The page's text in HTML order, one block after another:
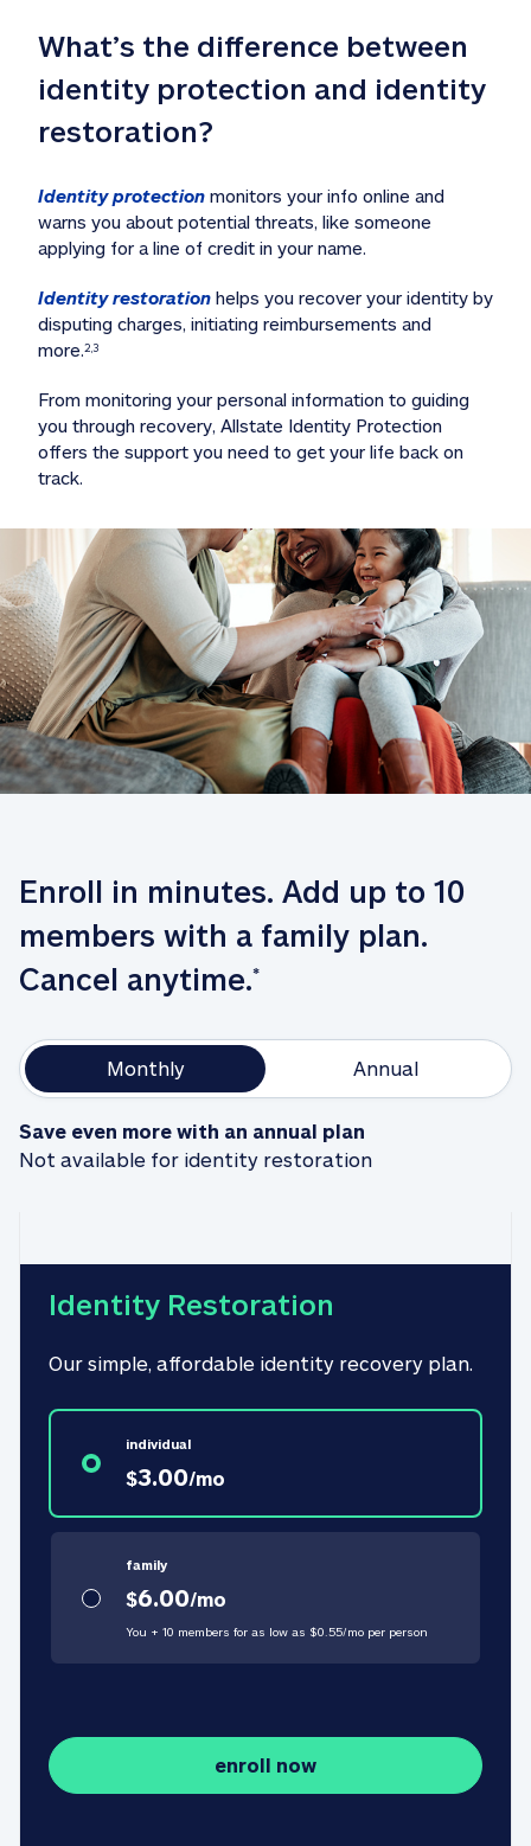
What’s the difference between
identity protection and identity
restoration?
Identity protection monitors your info online and
warns you about potential threats, like someone
applying for a line of credit in your name.
Identity restoration helps you recover your identity by
disputing charges, initiating reimbursements and
more.2,3
From monitoring your personal information to guiding
you through recovery, Allstate Identity Protection
offers the support you need to get your life back on
track.
Enroll in minutes. Add up to 10
members with a family plan.
Cancel anytime.*
Monthly Annual
Save even more with an annual plan
Not available for identity restoration
Identity Restoration
Our simple, affordable identity recovery plan.
individual
$3.00/mo
family
$6.00/mo
You + 10 members for as low as $0.55/mo per person
enroll now